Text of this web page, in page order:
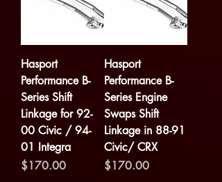
Hasport
Performance B-
Series Shift
Linkage for 92-
00 Civic / 94-
01 Integra
Price
$170.00
Hasport
Performance B-
Series Engine
Swaps Shift
Linkage in 88-91
Civic/ CRX
Price
$170.00